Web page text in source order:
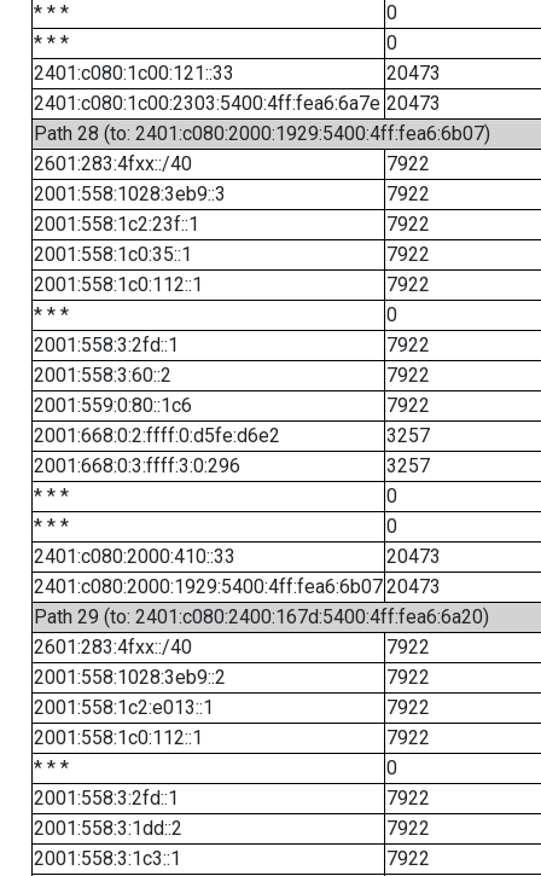
* * *
0
* * *
0
2401:c080:1c00:121::33
20473
2401:c080:1c00:2303:5400:4ff:fea6:6a7e 20473
Path 28 (to: 2401:c080:2000:1929:5400:4ff:fea6:6b07)
2601:283:4fxx::/40
7922
2001:558:1028:3eb9::3
7922
2001:558:1c2:23f::1
7922
2001:558:1c0:35::1
7922
2001:558:1c0:112::1
7922
* * *
0
2001:558:3:2fd::1
7922
2001:558:3:60::2
7922
2001:559:0:80::1c6
7922
2001:668:0:2:ffff:0:d5fe:d6e2
3257
2001:668:0:3:ffff:3:0:296
3257
* * *
0
* * *
0
2401:c080:2000:410::33
20473
2401:c080:2000:1929:5400:4ff:fea6:6b0720473
Path 29 (to: 2401:c080:2400:167d:5400:4ff:fea6:6a20)
2601:283:4fxx::/40
7922
2001:558:1028:3eb9::2
7922
2001:558:1c2:e013::1
7922
2001:558:1c0:112::1
7922
* * *
0
2001:558:3:2fd::1
7922
2001:558:3:1dd::2
7922
2001:558:3:1c3::1
7922